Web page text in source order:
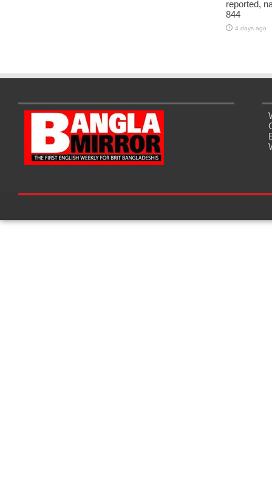
reported,
844
4 days ago